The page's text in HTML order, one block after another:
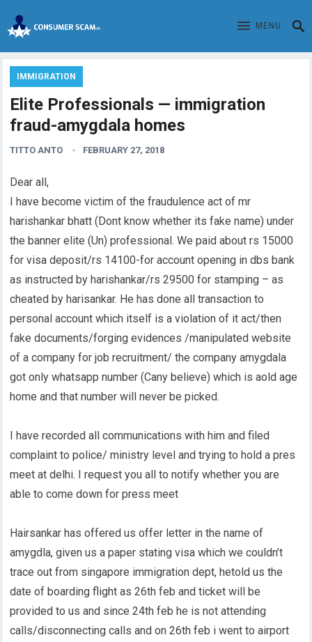
MENU
IMMIGRATION
Elite Professionals — immigration
fraud-amygdala homes
TITTO ANTO FEBRUARY 27, 2018
Dear all,
I have become victim of the fraudulence act of mr
harishankar bhatt (Dont know whether its fake name) under
the banner elite (Un) professional. We paid about rs 15000
for visa deposit/rs 14100-for account opening in dbs bank
as instructed by harishankar/rs 29500 for stamping – as
cheated by harisankar. He has done all transaction to
personal account which itself is a violation of it act/then
fake documents/forging evidences /manipulated website
of a company for job recruitment/ the company amygdala
got only whatsapp number (Cany believe) which is aold age
home and that number will never be picked.
I have recorded all communications with him and filed
complaint to police/ ministry level and trying to hold a pres
meet at delhi. I request you all to notify whether you are
able to come down for press meet
Hairsankar has offered us offer letter in the name of
amygdla, given us a paper stating visa which we couldn’t
trace out from singapore immigration dept, hetold us the
date of boarding flight as 26th feb and ticket will be
provided to us and since 24th feb he is not attending
calls/disconnecting calls and on 26th feb i went to airport